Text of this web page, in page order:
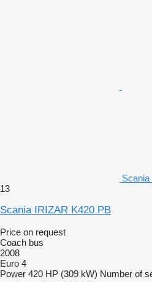
13
Scania IRIZAR K420 PB
Price on request
Coach bus
2008
Euro 4
Power 420 HP (309 kW) Number of